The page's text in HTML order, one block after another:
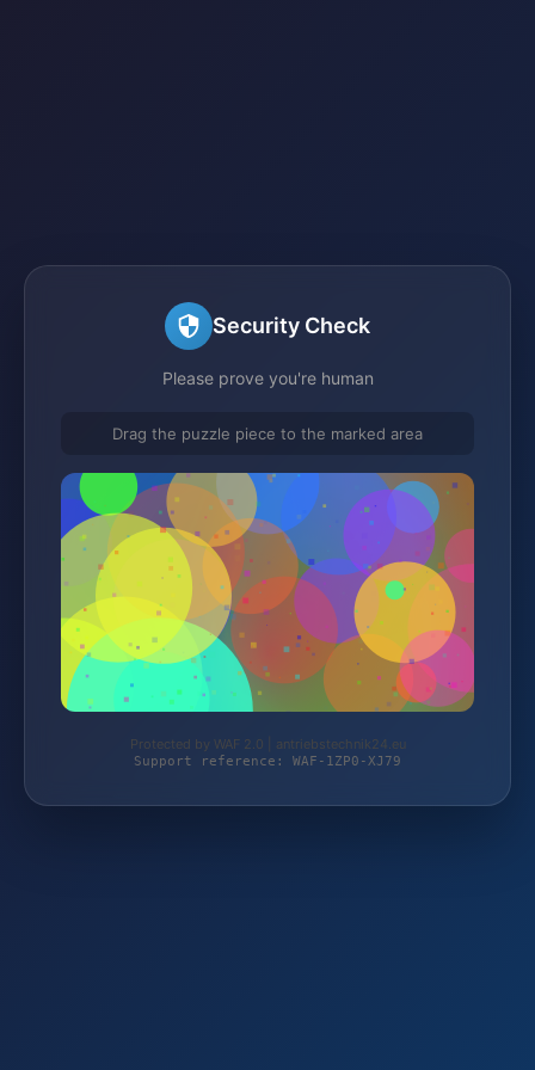
Security Check
Please prove you're human
Drag the puzzle piece to the marked area
Protected by WAF 2.0 | antriebstechnik24.eu
Support reference: WAF-1ZP0-XJ79